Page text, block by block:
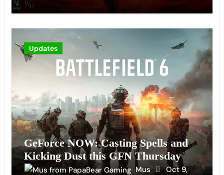
Updates
GeForce NOW: Casting Spells and
Kicking Dust this GFN Thursday
Mus
Oct 9,